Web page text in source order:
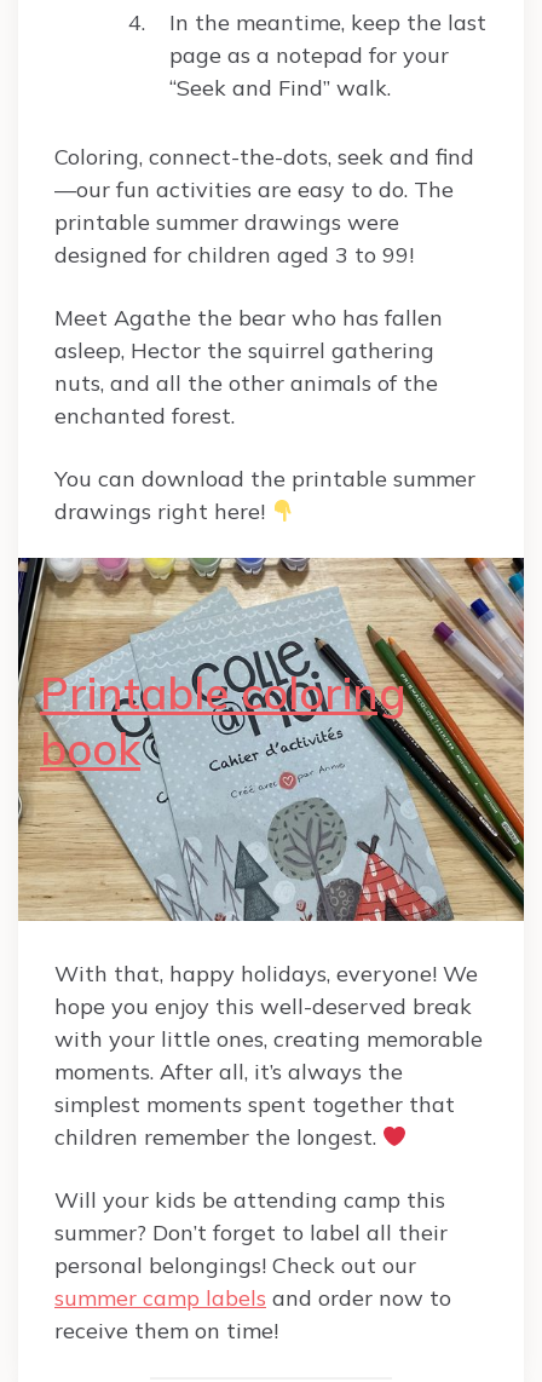
In the meantime, keep the last
page as a notepad for your
“Seek and Find” walk.
Coloring, connect-the-dots, seek and find
—our fun activities are easy to do. The
printable summer drawings were
designed for children aged 3 to 99!
Meet Agathe the bear who has fallen
asleep, Hector the squirrel gathering
nuts, and all the other animals of the
enchanted forest.
You can download the printable summer
drawings right here!
Printable coloring
book
With that, happy holidays, everyone! We
hope you enjoy this well-deserved break
with your little ones, creating memorable
moments. After all, it’s always the
simplest moments spent together that
children remember the longest.
Will your kids be attending camp this
summer? Don’t forget to label all their
personal belongings! Check out our
summer camp labels and order now to
receive them on time!